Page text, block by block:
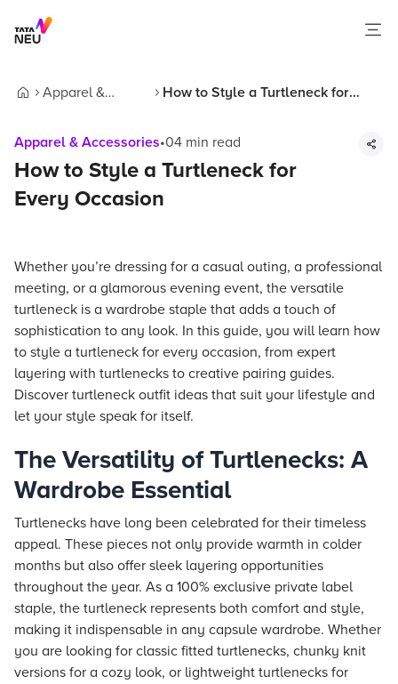
Apparel &
How to Style a Turtleneck for
Apparel & Accessories•04 min read
How to Style a Turtleneck for
Every Occasion
Whether you’re dressing for a casual outing, a professional
meeting, or a glamorous evening event, the versatile
turtleneck is a wardrobe staple that adds a touch of
sophistication to any look. In this guide, you will learn how
to style a turtleneck for every occasion, from expert
layering with turtlenecks to creative pairing guides.
Discover turtleneck outfit ideas that suit your lifestyle and
let your style speak for itself.
The Versatility of Turtlenecks: A
Wardrobe Essential
Turtlenecks have long been celebrated for their timeless
appeal. These pieces not only provide warmth in colder
months but also offer sleek layering opportunities
throughout the year. As a 100% exclusive private label
staple, the turtleneck represents both comfort and style,
making it indispensable in any capsule wardrobe. Whether
you are looking for classic fitted turtlenecks, chunky knit
versions for a cozy look, or lightweight turtlenecks for